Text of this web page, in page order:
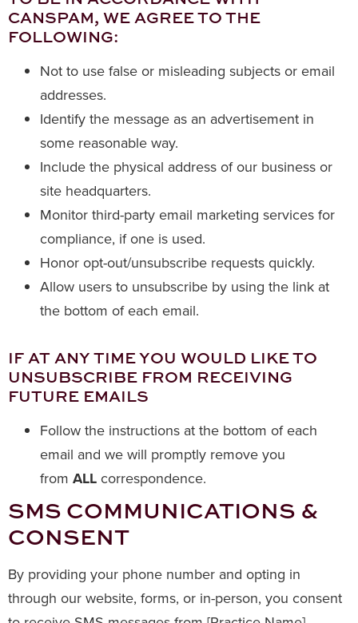
CANSPAM, WE AGREE TO THE
FOLLOWING:
Not to use false or misleading subjects or email
addresses.
Identify the message as an advertisement in
some reasonable way.
Include the physical address of our business or
site headquarters.
Monitor third-party email marketing services for
compliance, if one is used.
Honor opt-out/unsubscribe requests quickly.
Allow users to unsubscribe by using the link at
the bottom of each email.
IF AT ANY TIME YOU WOULD LIKE TO
UNSUBSCRIBE FROM RECEIVING
FUTURE EMAILS
Follow the instructions at the bottom of each
email and we will promptly remove you
from ALL correspondence.
SMS COMMUNICATIONS &
CONSENT
By providing your phone number and opting in
through our website, forms, or in-person, you consent